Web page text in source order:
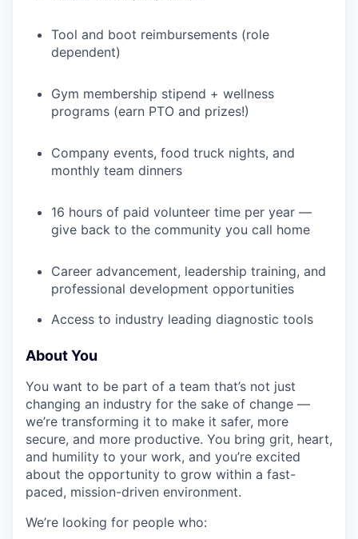
Tool and boot reimbursements (role
dependent)
Gym membership stipend + wellness
programs (earn PTO and prizes!)
Company events, food truck nights, and
monthly team dinners
16 hours of paid volunteer time per year —
give back to the community you call home
Career advancement, leadership training, and
professional development opportunities
Access to industry leading diagnostic tools
About You
You want to be part of a team that’s not just
changing an industry for the sake of change —
we’re transforming it to make it safer, more
secure, and more productive. You bring grit, heart,
and humility to your work, and you’re excited
about the opportunity to grow within a fast-
paced, mission-driven environment.
We’re looking for people who: